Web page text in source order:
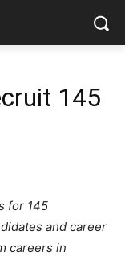
145
for 145
and career
careers in